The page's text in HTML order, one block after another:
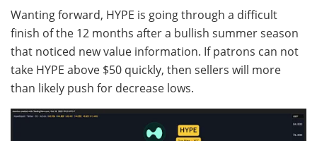
Wanting forward, HYPE is going through a difficult
finish of the 12 months after a bullish summer season
that noticed new value information. If patrons can not
take HYPE above $50 quickly, then sellers will more
than likely push for decrease lows.